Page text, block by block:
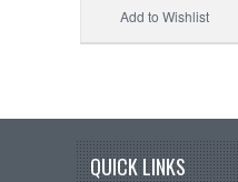
Add to Wishlist
QUICK LINKS